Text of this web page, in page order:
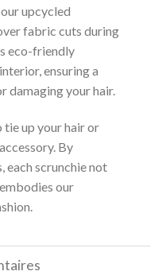
upcycled
fabric cuts during
eco-friendly
ensuring a
damaging your hair.
tie up your hair or
By
each scrunchie not
our